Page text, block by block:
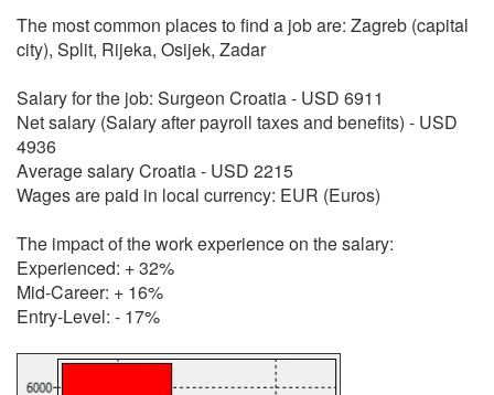
The most common places to find a job are: Zagreb (capital
city), Split, Rijeka, Osijek, Zadar
Salary for the job: Surgeon Croatia - USD 6911
Net salary (Salary after payroll taxes and benefits) - USD
4936
Average salary Croatia - USD 2215
Wages are paid in local currency: EUR (Euros)
The impact of the work experience on the salary:
Experienced: + 32%
Mid-Career: + 16%
Entry-Level: - 17%